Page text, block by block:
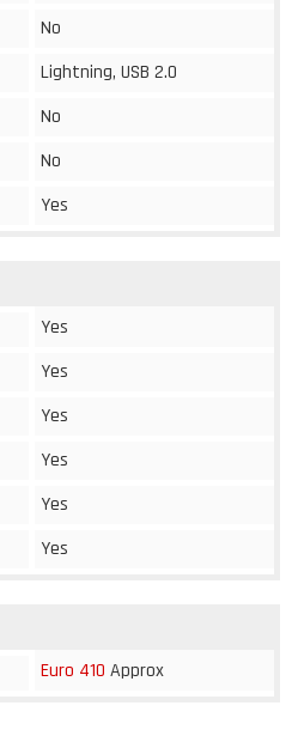
No
Lightning, USB 2.0
No
No
Yes
Yes
Yes
Yes
Yes
Yes
Yes
Euro 410 Approx